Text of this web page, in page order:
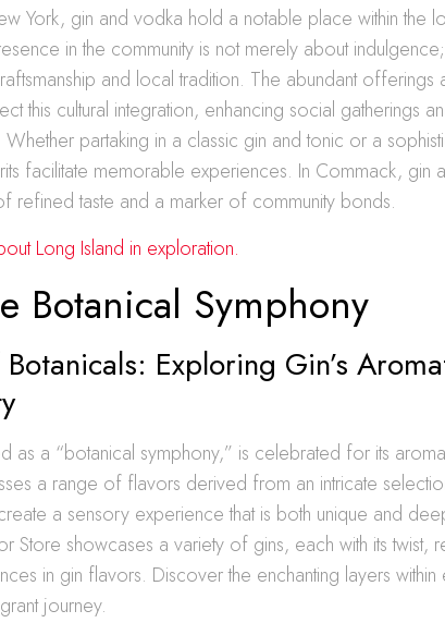
York, gin and vodka hold a notable place within the
in the community is not merely about indulgence;
and local tradition. The abundant offerings
this cultural integration, enhancing social gatherings
partaking in a classic gin and tonic or a
facilitate memorable experiences. In Commack, gin
refined taste and a marker of community bonds.
Long Island in exploration.
Botanical Symphony
Exploring Gin’s
as a “botanical symphony,” is celebrated for its
a range of flavors derived from an intricate
a sensory experience that is both unique and
Store showcases a variety of gins, each with its twist,
in gin flavors. Discover the enchanting layers
journey.